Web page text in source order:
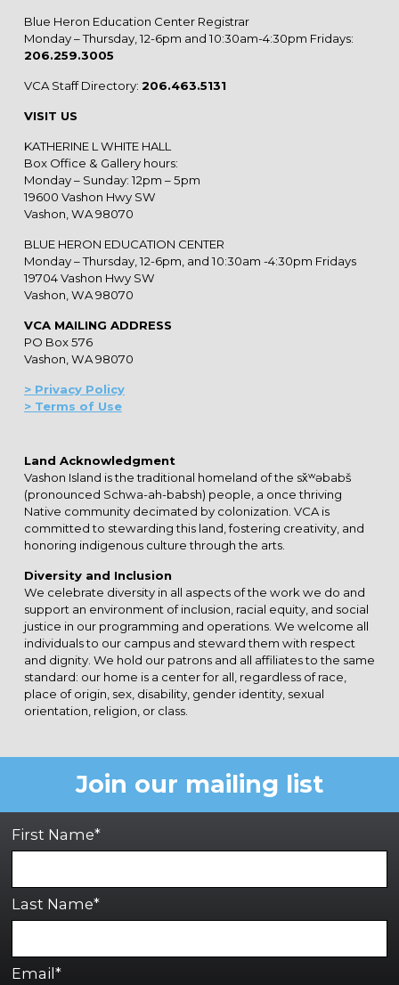
Blue Heron Education Center Registrar
Monday – Thursday, 12-6pm and 10:30am-4:30pm Fridays:
206.259.3005
VCA Staff Directory: 206.463.5131
VISIT US
KATHERINE L WHITE HALL
Box Office & Gallery hours:
Monday – Sunday: 12pm – 5pm
19600 Vashon Hwy SW
Vashon, WA 98070
BLUE HERON EDUCATION CENTER
Monday – Thursday, 12-6pm, and 10:30am -4:30pm Fridays
19704 Vashon Hwy SW
Vashon, WA 98070
VCA MAILING ADDRESS
PO Box 576
Vashon, WA 98070
> Privacy Policy
> Terms of Use
Land Acknowledgment
Vashon Island is the traditional homeland of the sx̌ʷəbabš
(pronounced Schwa-ah-babsh) people, a once thriving
Native community decimated by colonization. VCA is
committed to stewarding this land, fostering creativity, and
honoring indigenous culture through the arts.
Diversity and Inclusion
We celebrate diversity in all aspects of the work we do and
support an environment of inclusion, racial equity, and social
justice in our programming and operations. We welcome all
individuals to our campus and steward them with respect
and dignity. We hold our patrons and all affiliates to the same
standard: our home is a center for all, regardless of race,
place of origin, sex, disability, gender identity, sexual
orientation, religion, or class.
Join our mailing list
First Name*
Last Name*
Email*